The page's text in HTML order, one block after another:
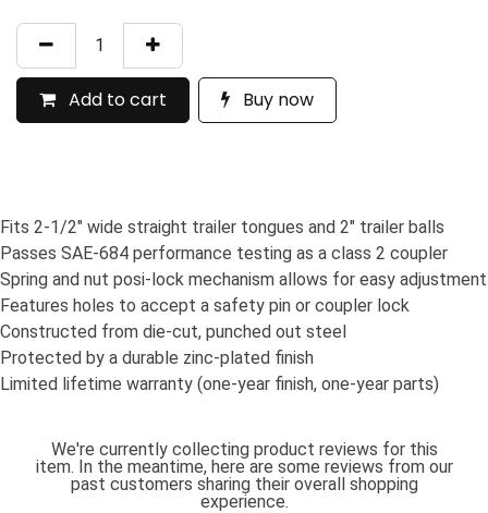
Add to cart Buy now
Fits 2-1/2" wide straight trailer tongues and 2" trailer balls
Passes SAE-684 performance testing as a class 2 coupler
Spring and nut posi-lock mechanism allows for easy adjustment
Features holes to accept a safety pin or coupler lock
Constructed from die-cut, punched out steel
Protected by a durable zinc-plated finish
Limited lifetime warranty (one-year finish, one-year parts)
We're currently collecting product reviews for this
item. In the meantime, here are some reviews from our
past customers sharing their overall shopping
experience.